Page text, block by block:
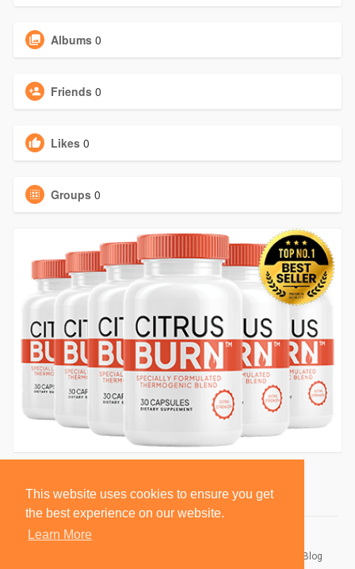
This website uses cookies to ensure you get
the best experience on our website.
Learn More
Albums 0
Friends 0
Likes 0
Groups 0
Blog